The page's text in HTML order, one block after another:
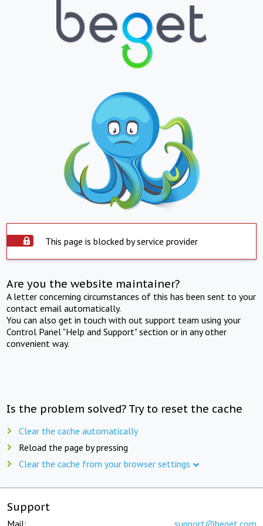
This page is blocked by service provider
Are you the website maintainer?
A letter concerning circumstances of this has been sent to your
contact email automatically.
You can also get in touch with out support team using your
Control Panel "Help and Support" section or in any other
convenient way.
Is the problem solved? Try to reset the cache
Clear the cache automatically
Reload the page by pressing
Clear the cache from your browser settings
Support
Mail: support@beget.com